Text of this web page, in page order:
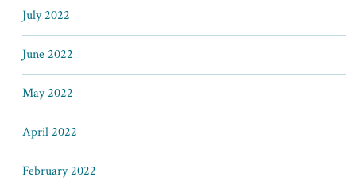
July 2022
June 2022
May 2022
April 2022
February 2022